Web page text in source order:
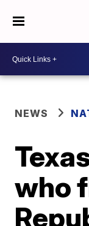
NEWS
who